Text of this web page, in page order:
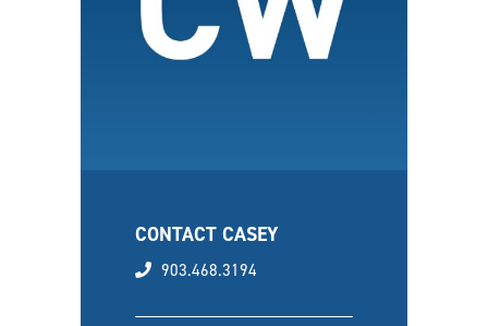
CONTACT CASEY
phone
903.468.3194